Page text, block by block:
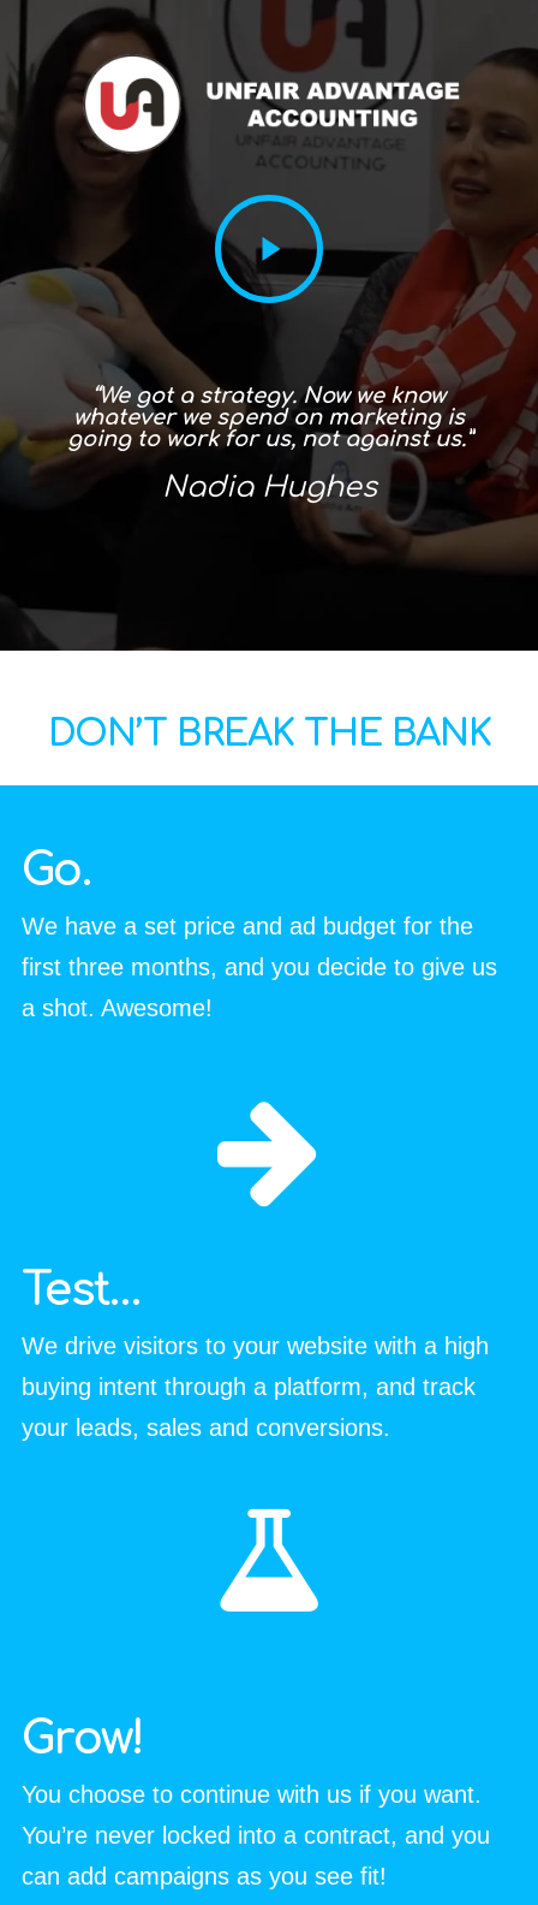
“We got a strategy. Now we know
whatever we spend on marketing is
going to work for us, not against us.”
Nadia Hughes
DON’T BREAK THE BANK
Go.
We have a set price and ad budget for the
first three months, and you decide to give us
a shot. Awesome!
Test…
We drive visitors to your website with a high
buying intent through a platform, and track
your leads, sales and conversions.
Grow!
You choose to continue with us if you want.
You’re never locked into a contract, and you
can add campaigns as you see fit!